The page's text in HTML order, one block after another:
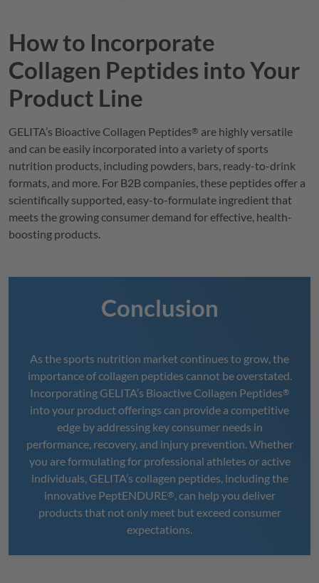
How to Incorporate
Collagen Peptides into Your
Product Line
GELITA’s Bioactive Collagen Peptides® are highly versatile
and can be easily incorporated into a variety of sports
nutrition products, including powders, bars, ready-to-drink
formats, and more. For B2B companies, these peptides offer a
scientifically supported, easy-to-formulate ingredient that
meets the growing consumer demand for effective, health-
boosting products.
Conclusion
As the sports nutrition market continues to grow, the
importance of collagen peptides cannot be overstated.
Incorporating GELITA’s Bioactive Collagen Peptides®
into your product offerings can provide a competitive
edge by addressing key consumer needs in
performance, recovery, and injury prevention. Whether
you are formulating for professional athletes or active
individuals, GELITA’s collagen peptides, including the
innovative PeptENDURE®, can help you deliver
products that not only meet but exceed consumer
expectations.